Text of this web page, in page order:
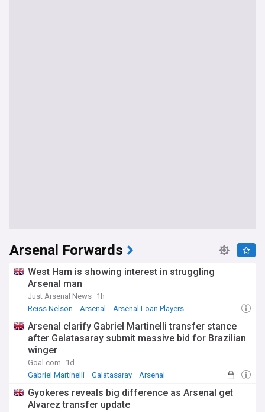
Arsenal Forwards
West Ham is showing interest in struggling
Arsenal man
Just Arsenal News 1h
Reiss Nelson
Arsenal Arsenal Loan Players
Arsenal clarify Gabriel Martinelli transfer stance
after Galatasaray submit massive bid for Brazilian
winger
Goal.com
1d
Gabriel Martinelli
Galatasaray Arsenal
Gyokeres reveals big difference as Arsenal get
Alvarez transfer update